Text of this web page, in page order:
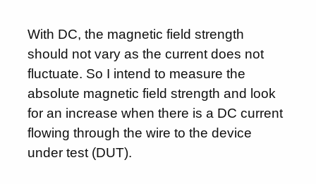
With DC, the magnetic field strength
should not vary as the current does not
fluctuate. So I intend to measure the
absolute magnetic field strength and look
for an increase when there is a DC current
flowing through the wire to the device
under test (DUT).